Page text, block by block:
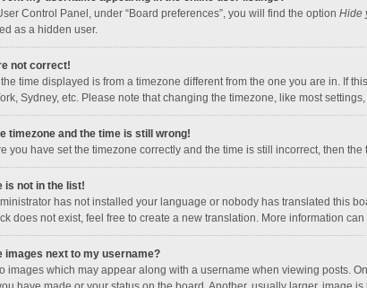
Control Panel, under “Board preferences”, you will find the option Hide
as a hidden user.
not correct!
the time displayed is from a timezone different from the one you are in. If
Sydney, etc. Please note that changing the timezone, like most
timezone and the time is still wrong!
you have set the timezone correctly and the time is still incorrect, then
is not in the list!
has not installed your language or nobody has translated this
does not exist, feel free to create a new translation. More information can
images next to my username?
images which may appear along with a username when viewing posts.